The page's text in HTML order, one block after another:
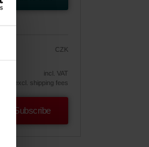
CZK
incl. VAT
excl. shipping fees
Subscribe